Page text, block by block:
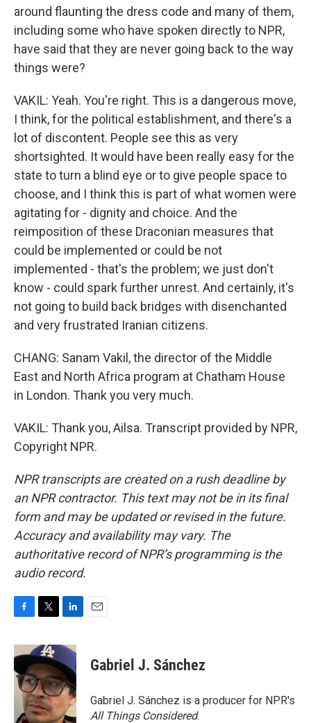
around flaunting the dress code and many of them,
including some who have spoken directly to NPR,
have said that they are never going back to the way
things were?
VAKIL: Yeah. You're right. This is a dangerous move,
I think, for the political establishment, and there's a
lot of discontent. People see this as very
shortsighted. It would have been really easy for the
state to turn a blind eye or to give people space to
choose, and I think this is part of what women were
agitating for - dignity and choice. And the
reimposition of these Draconian measures that
could be implemented or could be not
implemented - that's the problem; we just don't
know - could spark further unrest. And certainly, it's
not going to build back bridges with disenchanted
and very frustrated Iranian citizens.
CHANG: Sanam Vakil, the director of the Middle
East and North Africa program at Chatham House
in London. Thank you very much.
VAKIL: Thank you, Ailsa. Transcript provided by NPR,
Copyright NPR.
NPR transcripts are created on a rush deadline by
an NPR contractor. This text may not be in its final
form and may be updated or revised in the future.
Accuracy and availability may vary. The
authoritative record of NPR’s programming is the
audio record.
c
e
b
o
i
t
t
e
r
n
k
e
d
I
n
Gabriel J. Sánchez
Gabriel J. Sánchez is a producer for NPR's
All Things Considered.